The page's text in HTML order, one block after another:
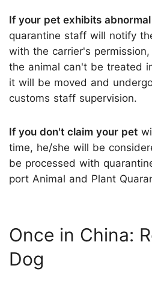
If your pet exhibits
quarantine staff will notify
with the carrier's
the animal can't be treated
it will be moved and
customs staff supervision.
If you don't claim your pet
time, he/she will be
be processed with
port Animal and Plant
Once in China:
Dog